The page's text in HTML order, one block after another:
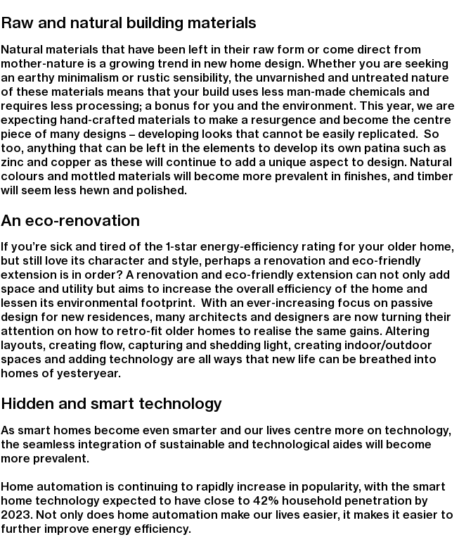
Raw and natural building materials
Natural materials that have been left in their raw form or come direct from
mother-nature is a growing trend in new home design. Whether you are seeking
an earthy minimalism or rustic sensibility, the unvarnished and untreated nature
of these materials means that your build uses less man-made chemicals and
requires less processing; a bonus for you and the environment. This year, we are
expecting hand-crafted materials to make a resurgence and become the centre
piece of many designs – developing looks that cannot be easily replicated. So
too, anything that can be left in the elements to develop its own patina such as
zinc and copper as these will continue to add a unique aspect to design. Natural
colours and mottled materials will become more prevalent in finishes, and timber
will seem less hewn and polished.
An eco-renovation
If you’re sick and tired of the 1-star energy-efficiency rating for your older home,
but still love its character and style, perhaps a renovation and eco-friendly
extension is in order? A renovation and eco-friendly extension can not only add
space and utility but aims to increase the overall efficiency of the home and
lessen its environmental footprint. With an ever-increasing focus on passive
design for new residences, many architects and designers are now turning their
attention on how to retro-fit older homes to realise the same gains. Altering
layouts, creating flow, capturing and shedding light, creating indoor/outdoor
spaces and adding technology are all ways that new life can be breathed into
homes of yesteryear.
Hidden and smart technology
As smart homes become even smarter and our lives centre more on technology,
the seamless integration of sustainable and technological aides will become
more prevalent.
Home automation is continuing to rapidly increase in popularity, with the smart
home technology expected to have close to 42% household penetration by
2023. Not only does home automation make our lives easier, it makes it easier to
further improve energy efficiency.